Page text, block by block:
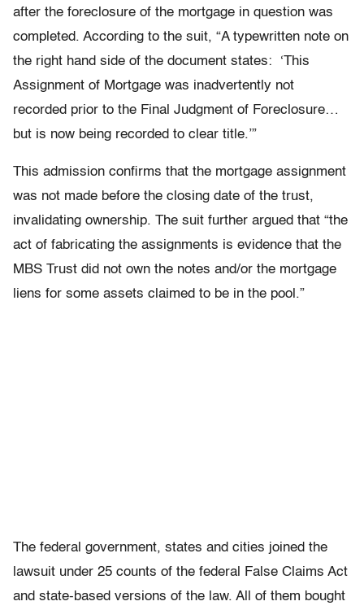
after the foreclosure of the mortgage in question was
completed. According to the suit, “A typewritten note on
the right hand side of the document states: ‘This
Assignment of Mortgage was inadvertently not
recorded prior to the Final Judgment of Foreclosure…
but is now being recorded to clear title.’”
This admission confirms that the mortgage assignment
was not made before the closing date of the trust,
invalidating ownership. The suit further argued that “the
act of fabricating the assignments is evidence that the
MBS Trust did not own the notes and/or the mortgage
liens for some assets claimed to be in the pool.”
The federal government, states and cities joined the
lawsuit under 25 counts of the federal False Claims Act
and state-based versions of the law. All of them bought